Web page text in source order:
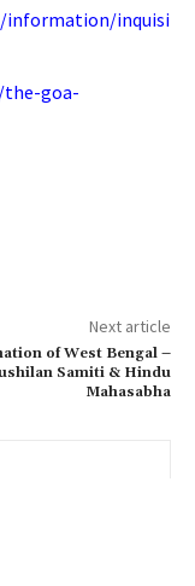
information/inquisi
goa-
Next article
of West Bengal –
Samiti & Hindu
Mahasabha